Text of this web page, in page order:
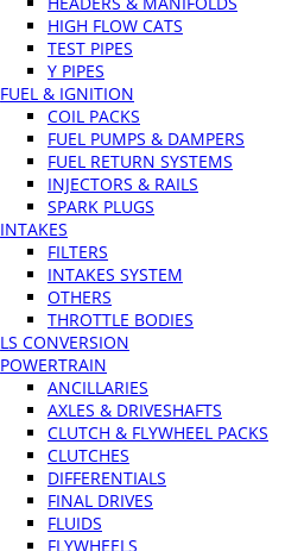
HIGH FLOW CATS
TEST PIPES
Y PIPES
FUEL & IGNITION
COIL PACKS
FUEL PUMPS & DAMPERS
FUEL RETURN SYSTEMS
INJECTORS & RAILS
SPARK PLUGS
INTAKES
FILTERS
INTAKES SYSTEM
OTHERS
THROTTLE BODIES
LS CONVERSION
POWERTRAIN
ANCILLARIES
AXLES & DRIVESHAFTS
CLUTCH & FLYWHEEL PACKS
CLUTCHES
DIFFERENTIALS
FINAL DRIVES
FLUIDS
FLYWHEELS